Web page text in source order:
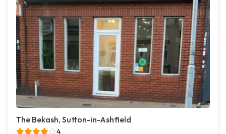
The Bekash, Sutton-in-Ashfield
4